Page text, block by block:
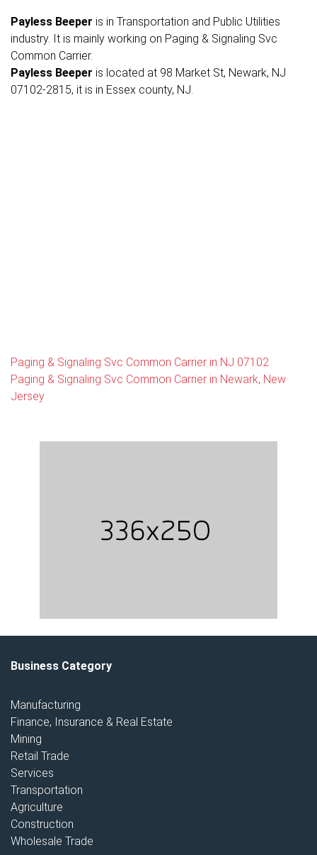
Payless Beeper is in Transportation and Public Utilities
industry. It is mainly working on Paging & Signaling Svc
Common Carrier.
Payless Beeper is located at 98 Market St, Newark, NJ
07102-2815, it is in Essex county, NJ.
Paging & Signaling Svc Common Carrier in NJ 07102
Paging & Signaling Svc Common Carrier in Newark, New
Jersey
Business Category
Manufacturing
Finance, Insurance & Real Estate
Mining
Retail Trade
Services
Transportation
Agriculture
Construction
Wholesale Trade